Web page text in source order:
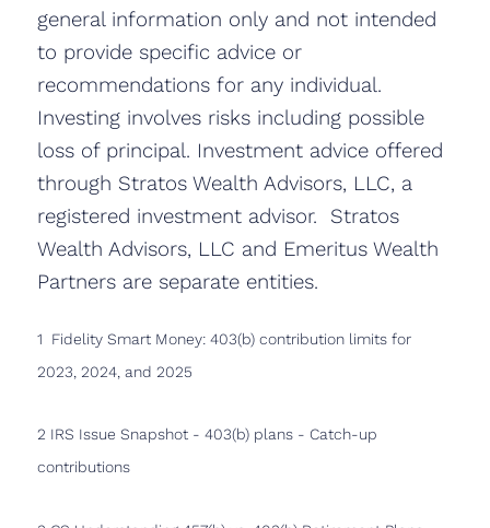
general information only and not intended
to provide specific advice or
recommendations for any individual.
Investing involves risks including possible
loss of principal. Investment advice offered
through Stratos Wealth Advisors, LLC, a
registered investment advisor. Stratos
Wealth Advisors, LLC and Emeritus Wealth
Partners are separate entities.
1 Fidelity Smart Money: 403(b) contribution limits for
2023, 2024, and 2025
2 IRS Issue Snapshot - 403(b) plans - Catch-up
contributions